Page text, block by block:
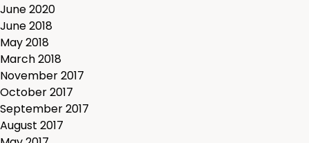
June 2020
June 2018
May 2018
March 2018
November 2017
October 2017
September 2017
August 2017